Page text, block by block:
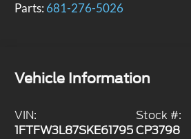
Parts: 681-276-5026
Vehicle Information
VIN:
1FTFW3L87SKE61795
Stock #:
CP3798